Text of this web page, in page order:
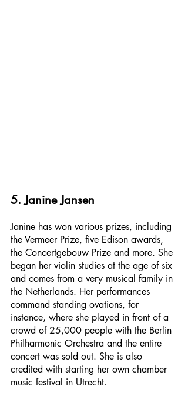
5. Janine Jansen
Janine has won various prizes, including
the Vermeer Prize, five Edison awards,
the Concertgebouw Prize and more. She
began her violin studies at the age of six
and comes from a very musical family in
the Netherlands. Her performances
command standing ovations, for
instance, where she played in front of a
crowd of 25,000 people with the Berlin
Philharmonic Orchestra and the entire
concert was sold out. She is also
credited with starting her own chamber
music festival in Utrecht.